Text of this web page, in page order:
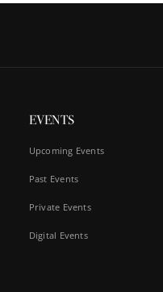
EVENTS
Upcoming Events
Past Events
Private Events
Digital Events